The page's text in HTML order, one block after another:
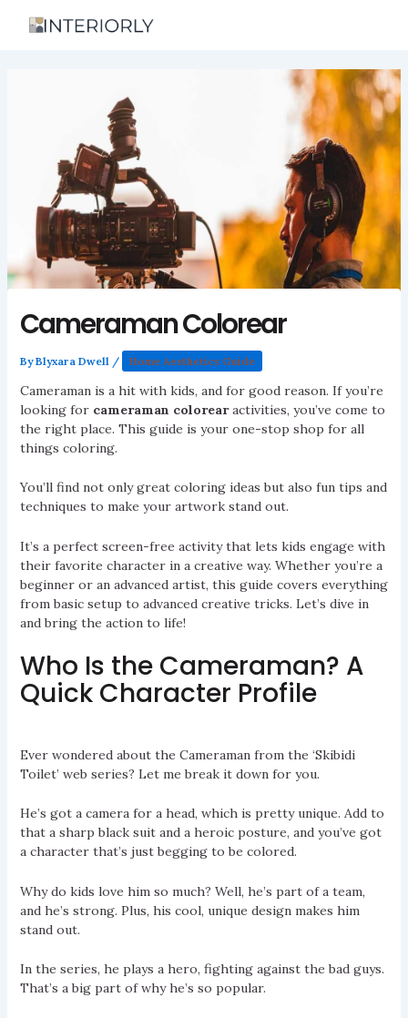
Cameraman Colorear
ByBlyxara Dwell / Home Aesthetics Guide
Cameraman is a hit with kids, and for good reason. If you’re
looking for cameraman colorearactivities, you’ve come to
the right place. This guide is your one-stop shop for all
things coloring.
You’ll find not only great coloring ideas but also fun tips and
techniques to make your artwork stand out.
It’s a perfect screen-free activity that lets kids engage with
their favorite character in a creative way. Whether you’re a
beginner or an advanced artist, this guide covers everything
from basic setup to advanced creative tricks. Let’s dive in
and bring the action to life!
Who Is the Cameraman? A
Quick Character Profile
Ever wondered about the Cameraman from the ‘Skibidi
Toilet’ web series? Let me break it down for you.
He’s got a camera for a head, which is pretty unique. Add to
that a sharp black suit and a heroic posture, and you’ve got
a character that’s just begging to be colored.
Why do kids love him so much? Well, he’s part of a team,
and he’s strong. Plus, his cool, unique design makes him
stand out.
In the series, he plays a hero, fighting against the bad guys.
That’s a big part of why he’s so popular.